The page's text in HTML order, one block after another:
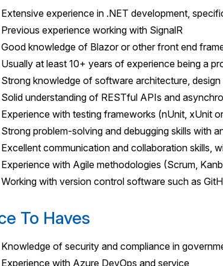
Extensive experience in .NET development,
Previous experience working with SignalR
Good knowledge of Blazor or other front end
Usually at least 10+ years of experience being a
Strong knowledge of software architecture,
Solid understanding of RESTful APIs and
Experience with testing frameworks (nUnit, xUnit
Strong problem-solving and debugging skills with
Excellent communication and collaboration skills,
Experience with Agile methodologies (Scrum,
Working with version control software such as
To Haves
Knowledge of security and compliance in
Experience with Azure DevOps and service